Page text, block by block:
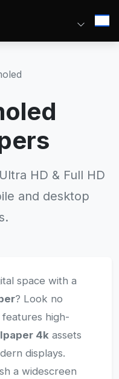
HD & Full HD
and desktop
space with a
? Look no
high-
4k assets
displays.
a widescreen